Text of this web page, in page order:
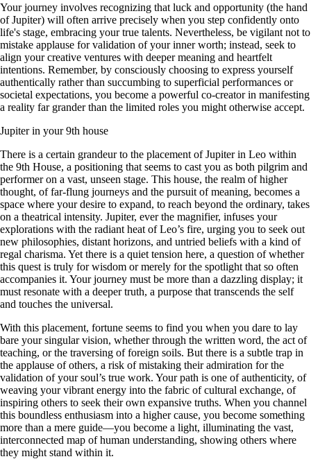
Your journey involves recognizing that luck and opportunity (the hand
of Jupiter) will often arrive precisely when you step confidently onto
life's stage, embracing your true talents. Nevertheless, be vigilant not to
mistake applause for validation of your inner worth; instead, seek to
align your creative ventures with deeper meaning and heartfelt
intentions. Remember, by consciously choosing to express yourself
authentically rather than succumbing to superficial performances or
societal expectations, you become a powerful co-creator in manifesting
a reality far grander than the limited roles you might otherwise accept.
Jupiter in your 9th house
There is a certain grandeur to the placement of Jupiter in Leo within
the 9th House, a positioning that seems to cast you as both pilgrim and
performer on a vast, unseen stage. This house, the realm of higher
thought, of far-flung journeys and the pursuit of meaning, becomes a
space where your desire to expand, to reach beyond the ordinary, takes
on a theatrical intensity. Jupiter, ever the magnifier, infuses your
explorations with the radiant heat of Leo’s fire, urging you to seek out
new philosophies, distant horizons, and untried beliefs with a kind of
regal charisma. Yet there is a quiet tension here, a question of whether
this quest is truly for wisdom or merely for the spotlight that so often
accompanies it. Your journey must be more than a dazzling display; it
must resonate with a deeper truth, a purpose that transcends the self
and touches the universal.
With this placement, fortune seems to find you when you dare to lay
bare your singular vision, whether through the written word, the act of
teaching, or the traversing of foreign soils. But there is a subtle trap in
the applause of others, a risk of mistaking their admiration for the
validation of your soul’s true work. Your path is one of authenticity, of
weaving your vibrant energy into the fabric of cultural exchange, of
inspiring others to seek their own expansive truths. When you channel
this boundless enthusiasm into a higher cause, you become something
more than a mere guide—you become a light, illuminating the vast,
interconnected map of human understanding, showing others where
they might stand within it.